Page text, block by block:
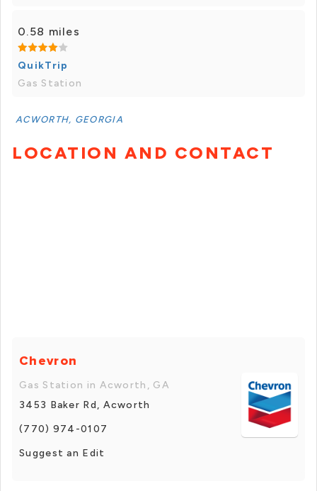
0.58 miles
QuikTrip
Gas Station
ACWORTH, GEORGIA
LOCATION AND CONTACT
Chevron
Gas Station in Acworth, GA
3453 Baker Rd, Acworth
(770) 974-0107
Suggest an Edit